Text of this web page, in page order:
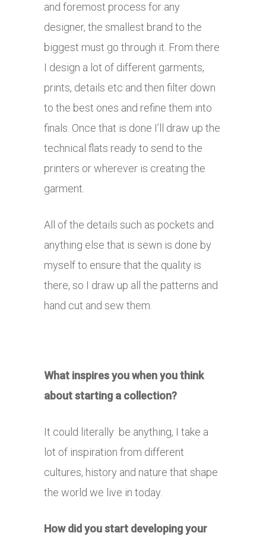
and foremost process for any
designer, the smallest brand to the
biggest must go through it. From there
I design a lot of different garments,
prints, details etc and then filter down
to the best ones and refine them into
finals. Once that is done I’ll draw up the
technical flats ready to send to the
printers or wherever is creating the
garment.
All of the details such as pockets and
anything else that is sewn is done by
myself to ensure that the quality is
there, so I draw up all the patterns and
hand cut and sew them.
What inspires you when you think
about starting a collection?
It could literally be anything, I take a
lot of inspiration from different
cultures, history and nature that shape
the world we live in today.
How did you start developing your